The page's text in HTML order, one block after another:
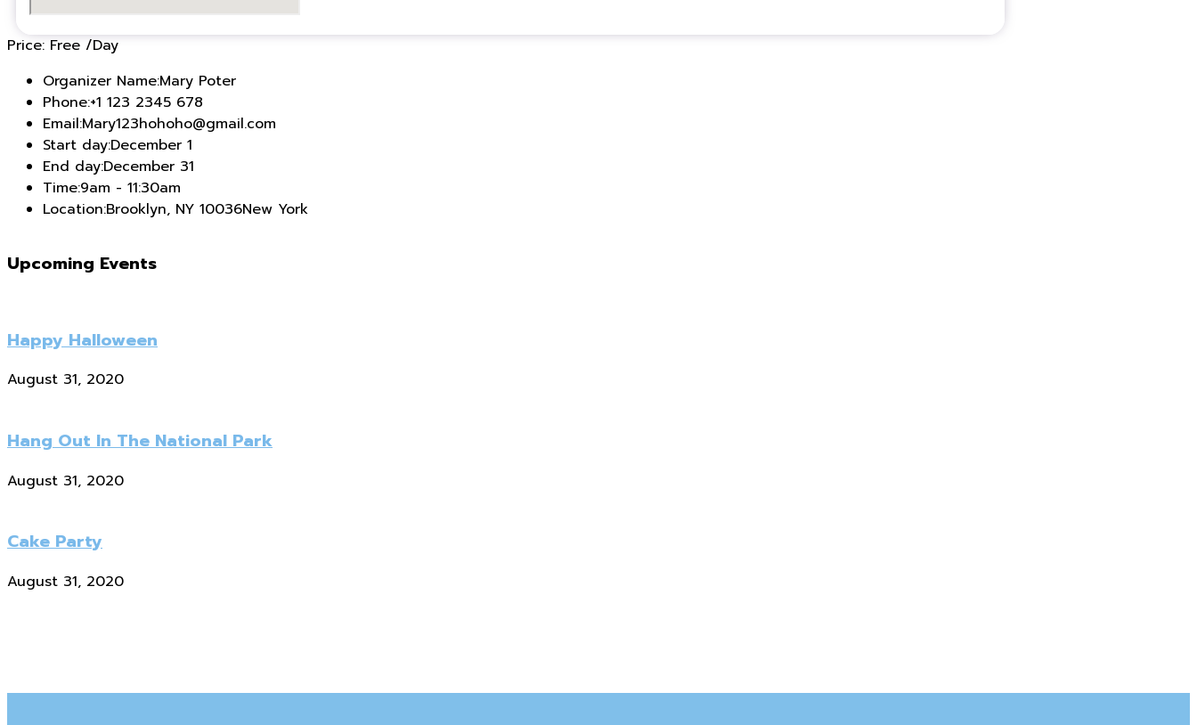
Price: Free /Day
Organizer Name:Mary Poter
Phone:+1 123 2345 678
Email:Mary123hohoho@gmail.com
Start day:December 1
End day:December 31
Time:9am - 11:30am
Location:Brooklyn, NY 10036New York
Upcoming Events
Happy Halloween
August 31, 2020
Hang Out In The National Park
August 31, 2020
Cake Party
August 31, 2020